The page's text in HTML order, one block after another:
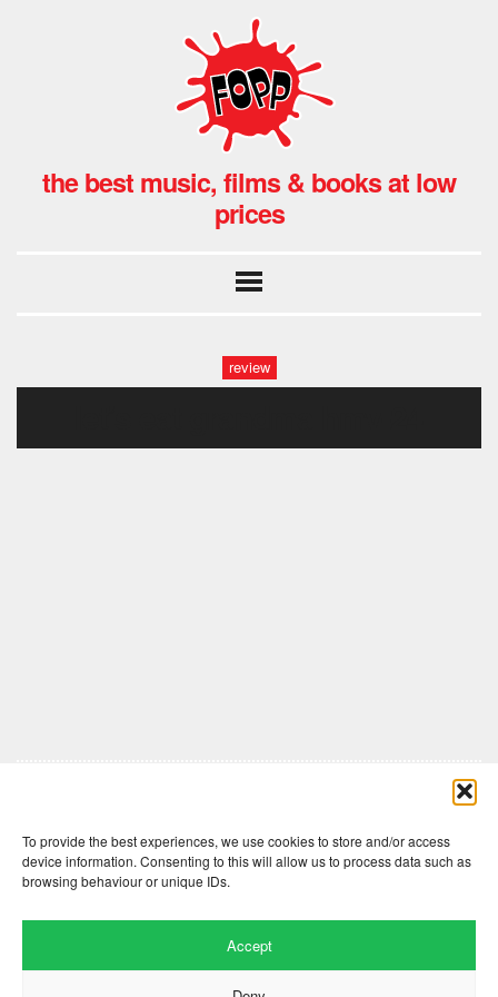
To provide the best experiences, we use cookies to store and/or access
device information. Consenting to this will allow us to process data such as
browsing behaviour or unique IDs.
Accept
the best music, films & books at low
prices
review